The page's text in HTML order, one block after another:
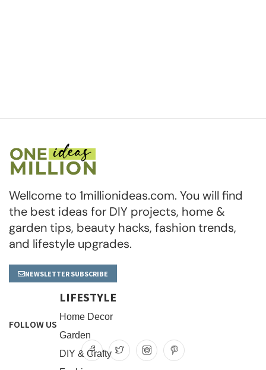
Wellcome to 1millionideas.com. You will find
the best ideas for DIY projects, home &
garden tips, beauty hacks, fashion trends,
and lifestyle upgrades.
NEWSLETTER SUBSCRIBE
LIFESTYLE
Home Decor
Garden
DIY & Crafty
FOLLOW US